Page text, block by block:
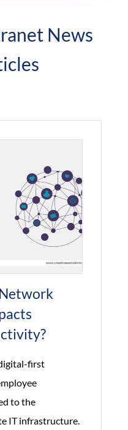
News
first
to the
IT infrastructure.